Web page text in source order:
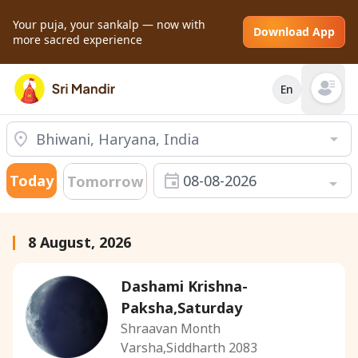
Your puja, your sankalp — now with
more sacred experience
Download App
En Open
Today Tomorrow 08-08-2026
8 August, 2026
Dashami Krishna-
Paksha,Saturday
Shraavan Month
Varsha,Siddharth 2083